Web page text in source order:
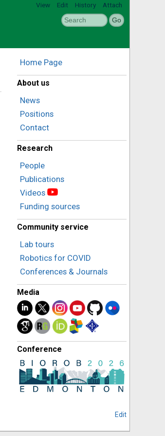
View Edit History Attach
Home Page
About us
News
Positions
Contact
Research
People
Publications
Videos
Funding sources
Community service
Lab tours
Robotics for COVID
Conferences & Journals
Media
Conference
Edit